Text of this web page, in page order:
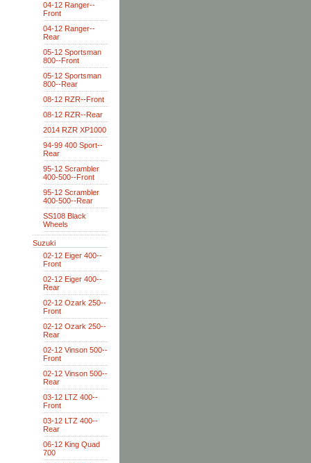
04-12 Ranger--
Front
04-12 Ranger--
Rear
05-12 Sportsman
800--Front
05-12 Sportsman
800--Rear
08-12 RZR--Front
08-12 RZR--Rear
2014 RZR XP1000
94-99 400 Sport--
Rear
95-12 Scrambler
400-500--Front
95-12 Scrambler
400-500--Rear
SS108 Black
Wheels
Suzuki
02-12 Eiger 400--
Front
02-12 Eiger 400--
Rear
02-12 Ozark 250--
Front
02-12 Ozark 250--
Rear
02-12 Vinson 500--
Front
02-12 Vinson 500--
Rear
03-12 LTZ 400--
Front
03-12 LTZ 400--
Rear
06-12 King Quad
700